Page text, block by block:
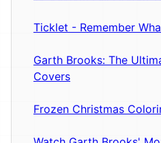
Ticklet - Remember
Garth Brooks: The
Covers
Frozen Christmas